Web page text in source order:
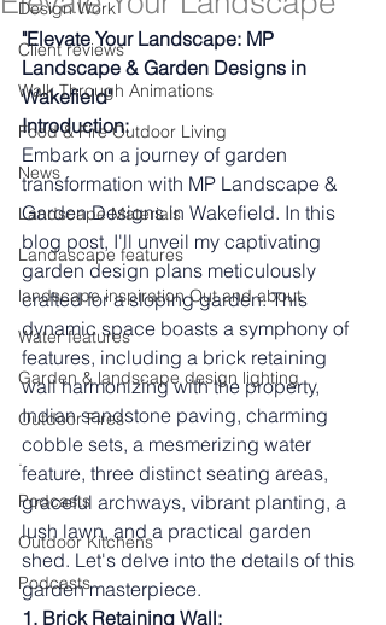
Design Work
Client reviews
Walk Through Animations
Food & Fire Outdoor Living
News
Landscape Materials
Landascape features
landscape inspiration Out and about
Water features
Garden & landscape design lighting
Outdoor Fires
.
Podcasts
Outdoor Kitchens
Podcasts
"Elevate Your Landscape: MP
Landscape & Garden Designs in
Wakefield"
Introduction:
Embark on a journey of garden
transformation with MP Landscape &
Garden Designs in Wakefield. In this
blog post, I'll unveil my captivating
garden design plans meticulously
crafted for a sloping garden. This
dynamic space boasts a symphony of
features, including a brick retaining
wall harmonizing with the property,
Indian sandstone paving, charming
cobble sets, a mesmerizing water
feature, three distinct seating areas,
graceful archways, vibrant planting, a
lush lawn, and a practical garden
shed. Let's delve into the details of this
garden masterpiece.
1. Brick Retaining Wall: